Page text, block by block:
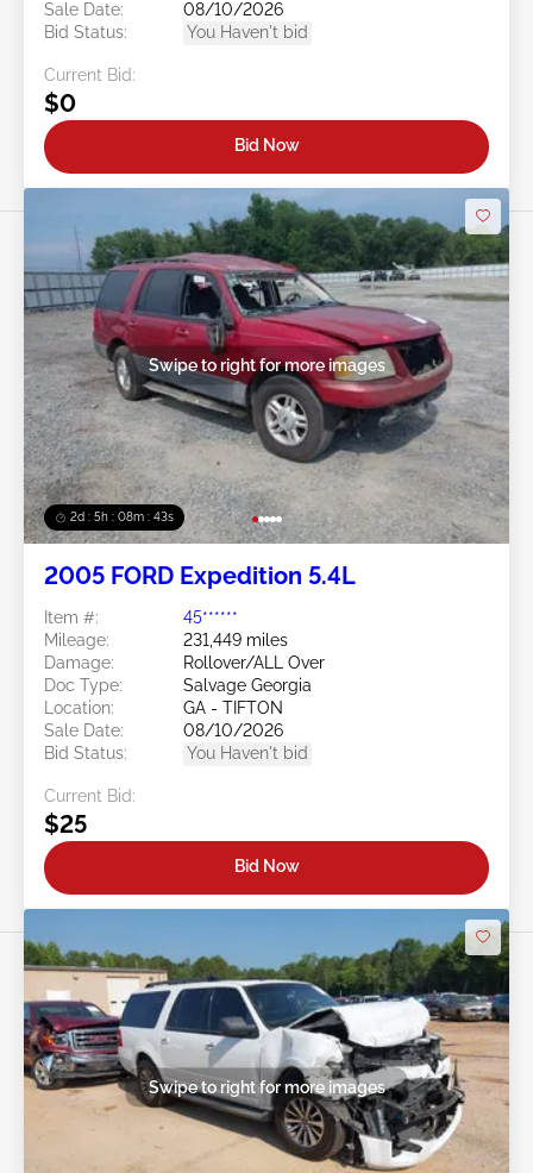
Sale Date:
08/10/2026
Bid Status:
You Haven't bid
Current Bid:
$0
Bid Now
2d : 5h : 08m : 40s
Swipe to right for more images
2005 FORD Expedition 5.4L
Item #:
45******
Mileage:
231,449 miles
Damage:
Rollover/ALL Over
Doc Type:
Salvage Georgia
Location:
GA - TIFTON
Sale Date:
08/10/2026
Bid Status:
You Haven't bid
Current Bid:
$25
Bid Now
Swipe to right for more images